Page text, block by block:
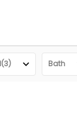
Bath